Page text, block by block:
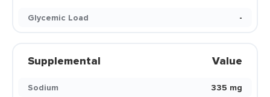
Glycemic Load
-
Supplemental Value
Sodium
335 mg